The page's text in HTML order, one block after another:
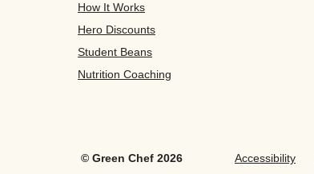
How It Works
Hero Discounts
Student Beans
Nutrition Coaching
© Green Chef 2026 Accessibility